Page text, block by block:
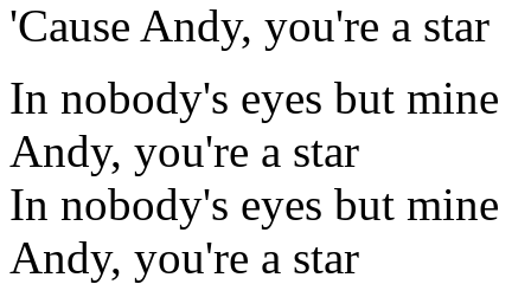
'Cause Andy, you're a star
In nobody's eyes but mine
Andy, you're a star
In nobody's eyes but mine
Andy, you're a star